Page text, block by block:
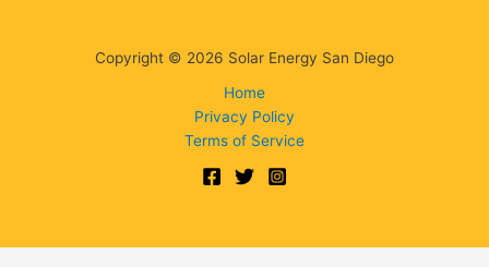
Copyright © 2026 Solar Energy San Diego
Home
Privacy Policy
Terms of Service